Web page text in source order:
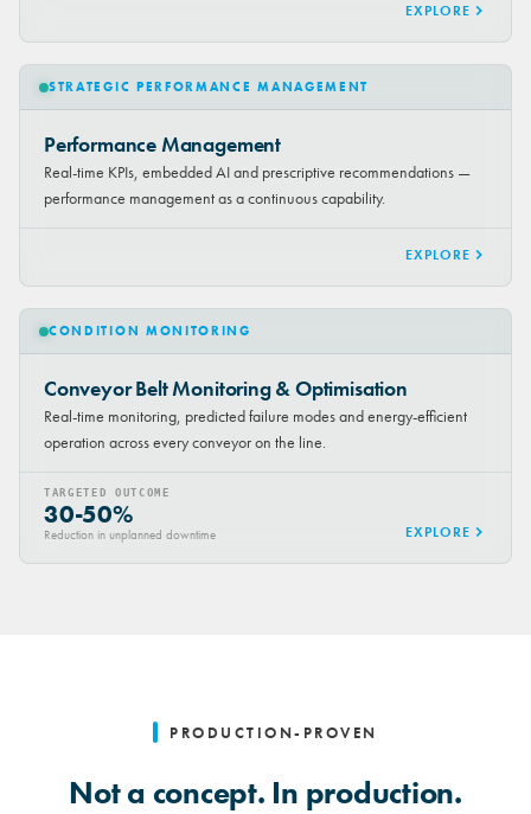
EXPLORE
STRATEGIC PERFORMANCE MANAGEMENT
Performance Management
Real-time KPIs, embedded AI and prescriptive recommendations —
performance management as a continuous capability.
EXPLORE
CONDITION MONITORING
Conveyor Belt Monitoring & Optimisation
Real-time monitoring, predicted failure modes and energy-efficient
operation across every conveyor on the line.
TARGETED OUTCOME
30-50%
Reduction in unplanned downtime EXPLORE
PRODUCTION-PROVEN
Not a concept. In production.